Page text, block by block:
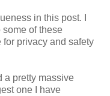
in this post. I
some of these
privacy and safety
a pretty massive
one I have